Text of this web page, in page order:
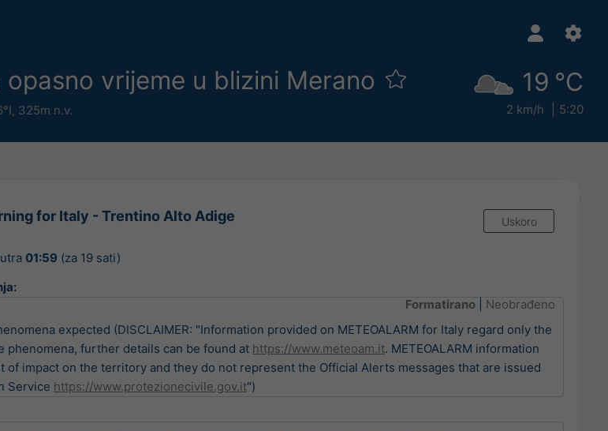
vrijeme u blizini Merano
325m n.v.
19 °C
2 km/h 5:20
for Italy - Trentino Alto Adige Uskoro
01:59 (za 19 sati)
Formatirano
Neobrađeno
expected (DISCLAIMER: "Information provided on METEOALARM for Italy regard only the
phenomena, further details can be found at https://www.meteoam.it. METEOALARM information
of impact on the territory and they do not represent the Official Alerts messages that are issued
Service https://www.protezionecivile.gov.it")